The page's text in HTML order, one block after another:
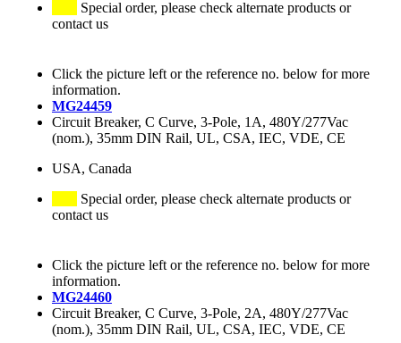
Special order, please check alternate products or
contact us
Click the picture left or the reference no. below for more
information.
MG24459
Circuit Breaker, C Curve, 3-Pole, 1A, 480Y/277Vac
(nom.), 35mm DIN Rail, UL, CSA, IEC, VDE, CE
USA, Canada
Special order, please check alternate products or
contact us
Click the picture left or the reference no. below for more
information.
MG24460
Circuit Breaker, C Curve, 3-Pole, 2A, 480Y/277Vac
(nom.), 35mm DIN Rail, UL, CSA, IEC, VDE, CE